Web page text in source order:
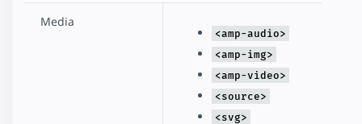
Media
<amp-audio>
<amp-img>
<amp-video>
<source>
<svg>